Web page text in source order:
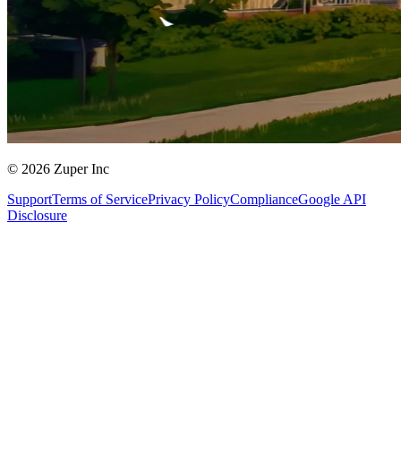
© 2026 Zuper Inc
SupportTerms of ServicePrivacy PolicyComplianceGoogle API
Disclosure